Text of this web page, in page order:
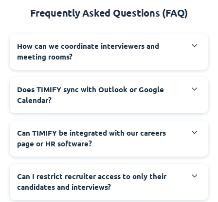
Frequently Asked Questions (FAQ)
How can we coordinate interviewers and
meeting rooms?
Does TIMIFY sync with Outlook or Google
Calendar?
Can TIMIFY be integrated with our careers
page or HR software?
Can I restrict recruiter access to only their
candidates and interviews?